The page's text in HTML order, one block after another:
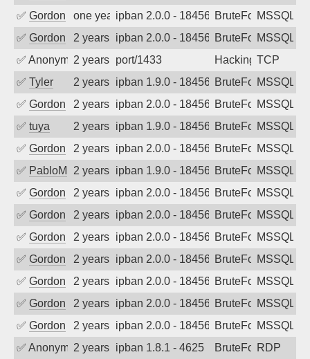
✅ Gordon one year agoipban 2.0.0 - 18456 BruteForceMSSQL
✅ Gordon 2 years agoipban 2.0.0 - 18456 BruteForceMSSQL
✅ Anonymous2 years agoport/1433 Hacking TCP
✅ Tyler 2 years agoipban 1.9.0 - 18456 BruteForceMSSQL
✅ Gordon 2 years agoipban 2.0.0 - 18456 BruteForceMSSQL
✅ tuya 2 years agoipban 1.9.0 - 18456 BruteForceMSSQL
✅ Gordon 2 years agoipban 2.0.0 - 18456 BruteForceMSSQL
✅ PabloM 2 years agoipban 1.9.0 - 18456 BruteForceMSSQL
✅ Gordon 2 years agoipban 2.0.0 - 18456 BruteForceMSSQL
✅ Gordon 2 years agoipban 2.0.0 - 18456 BruteForceMSSQL
✅ Gordon 2 years agoipban 2.0.0 - 18456 BruteForceMSSQL
✅ Gordon 2 years agoipban 2.0.0 - 18456 BruteForceMSSQL
✅ Gordon 2 years agoipban 2.0.0 - 18456 BruteForceMSSQL
✅ Gordon 2 years agoipban 2.0.0 - 18456 BruteForceMSSQL
✅ Gordon 2 years agoipban 2.0.0 - 18456 BruteForceMSSQL
✅ Anonymous2 years agoipban 1.8.1 - 4625 BruteForceRDP